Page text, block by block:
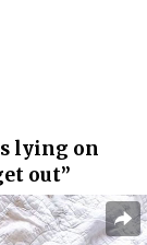
lying on
out”